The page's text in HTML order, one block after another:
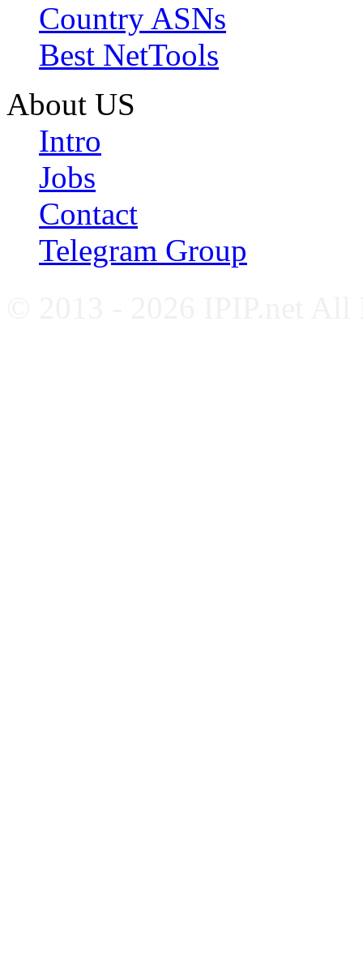
Country ASNs
Best NetTools
About US
Intro
Jobs
Contact
Telegram Group